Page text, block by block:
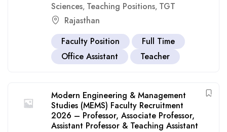
Sciences, Teaching Positions, TGT
Rajasthan
Faculty Position
Full Time
Office Assistant
Teacher
Modern Engineering & Management
Studies (MEMS) Faculty Recruitment
2026 – Professor, Associate Professor,
Assistant Professor & Teaching Assistant